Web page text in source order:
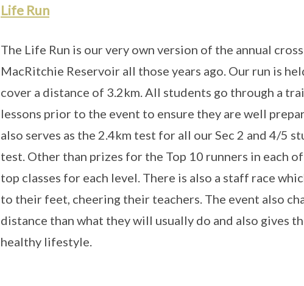
Life Run
The Life Run is our very own version of the annual
MacRitchie Reservoir all those years ago. Our run is
cover a distance of 3.2km. All students go through a
lessons prior to the event to ensure they are well
also serves as the 2.4km test for all our Sec 2 and 4/5
test. Other than prizes for the Top 10 runners in each
top classes for each level. There is also a staff race
to their feet, cheering their teachers. The event also
distance than what they will usually do and also gives
healthy lifestyle.